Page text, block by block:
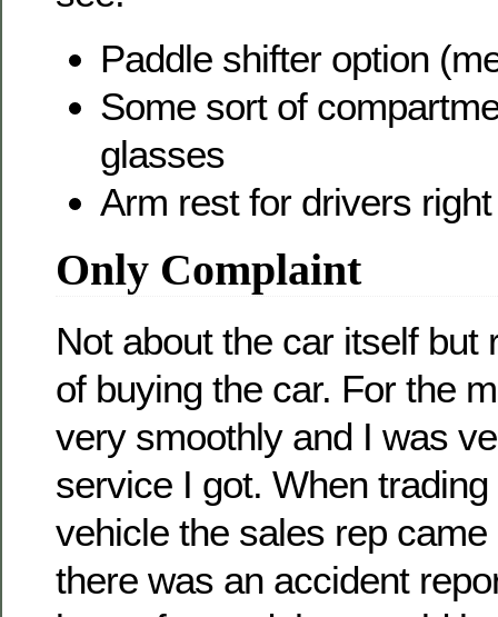
Paddle shifter option
Some sort of
glasses
Arm rest for drivers
Only Complaint
Not about the car itself but
of buying the car. For the
very smoothly and I was
service I got. When
vehicle the sales rep
there was an accident